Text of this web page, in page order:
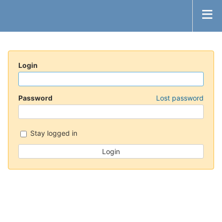
Login
Password Lost password
Stay logged in